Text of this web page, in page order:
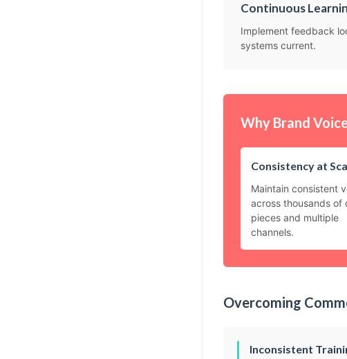
Continuous
Implement feedback
systems current.
Why Brand
Consistency at
Maintain consistent
across thousands of
pieces and multiple
channels.
Overcoming
Inconsistent